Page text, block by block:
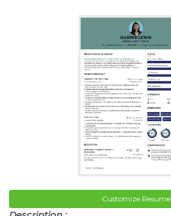
Customize Resume